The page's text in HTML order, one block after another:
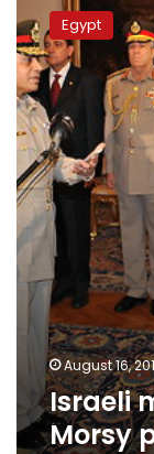
media
frets
little
over
Morsy
power
grab
Egypt
August 16,
Israeli
Morsy